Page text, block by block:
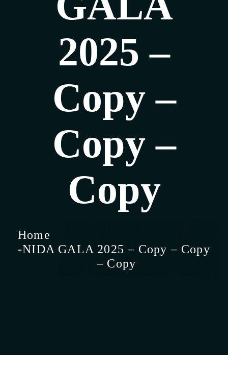
2025 –
Copy –
Copy –
Copy
Home
NIDA GALA 2025 – Copy – Copy
– Copy